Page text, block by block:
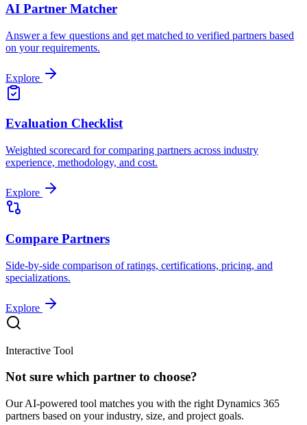
AI Partner Matcher
Answer a few questions and get matched to verified partners based
on your requirements.
Explore
Evaluation Checklist
Weighted scorecard for comparing partners across industry
experience, methodology, and cost.
Explore
Compare Partners
Side-by-side comparison of ratings, certifications, pricing, and
specializations.
Explore
Interactive Tool
Not sure which partner to choose?
Our AI-powered tool matches you with the right Dynamics 365
partners based on your industry, size, and project goals.